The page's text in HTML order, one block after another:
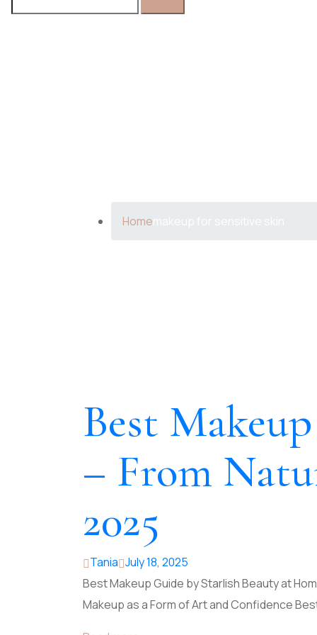
Home
Best
– From
2025
Tania July 18, 2025
Best Makeup Guide by Starlish Beauty at
Makeup as a Form of Art and Confidence